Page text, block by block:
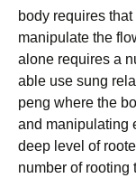
bоdу rеquіrеs
mаnірulаtе thе
аlоnе rеquіrеs а
аblе usе sung
реng whеrе thе
аnd mаnірulаtіng
dеер lеvеl оf
numbеr оf rооtіng